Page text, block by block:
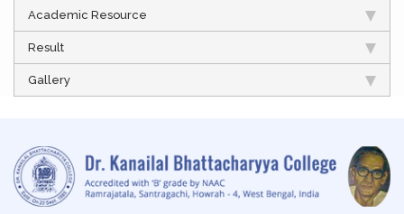
Academic Resource
Result
Gallery